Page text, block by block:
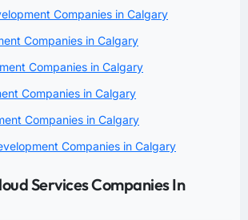
Companies in Calgary
Companies in Calgary
Companies in Calgary
Companies in Calgary
Companies in Calgary
Companies in Calgary
Services Companies In